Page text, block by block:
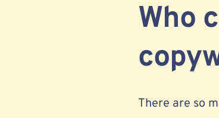
Who
There are so